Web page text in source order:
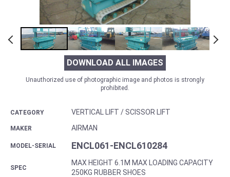
DOWNLOAD ALL IMAGES
Unauthorized use of photographic image and photos is strongly
prohibited.
CATEGORY VERTICAL LIFT / SCISSOR LIFT
MAKER AIRMAN
MODEL-SERIAL ENCL061-ENCL610284
SPEC
MAX HEIGHT 6.1M MAX LOADING CAPACITY
250KG RUBBER SHOES